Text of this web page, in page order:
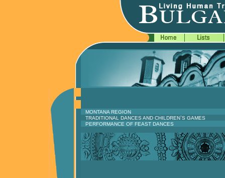
MONTANA REGION
TRADITIONAL DANCES AND CHILDREN`S GAMES
PERFORMANCE OF FEAST DANCES